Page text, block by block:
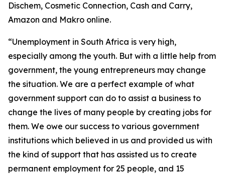
Dischem, Cosmetic Connection, Cash and Carry,
Amazon and Makro online.
“Unemployment in South Africa is very high,
especially among the youth. But with a little help from
government, the young entrepreneurs may change
the situation. We are a perfect example of what
government support can do to assist a business to
change the lives of many people by creating jobs for
them. We owe our success to various government
institutions which believed in us and provided us with
the kind of support that has assisted us to create
permanent employment for 25 people, and 15